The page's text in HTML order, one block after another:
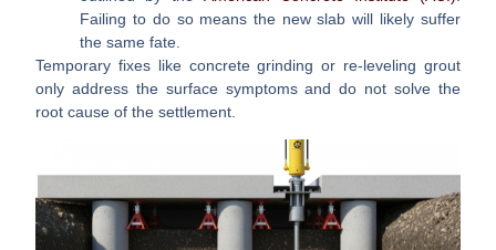
Failing to do so means the new slab will likely suffer
the same fate.
Temporary fixes like concrete grinding or re-leveling grout
only address the surface symptoms and do not solve the
root cause of the settlement.